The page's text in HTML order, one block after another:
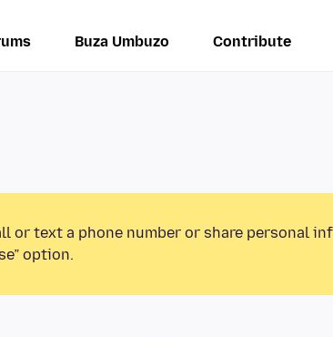
Buza Umbuzo Contribute
or text a phone number or share personal
option.